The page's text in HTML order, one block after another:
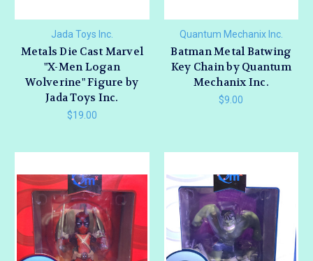
Jada Toys Inc.
Metals Die Cast Marvel
"X-Men Logan
Wolverine" Figure by
Jada Toys Inc.
$19.00
Quantum Mechanix Inc.
Batman Metal Batwing
Key Chain by Quantum
Mechanix Inc.
$9.00